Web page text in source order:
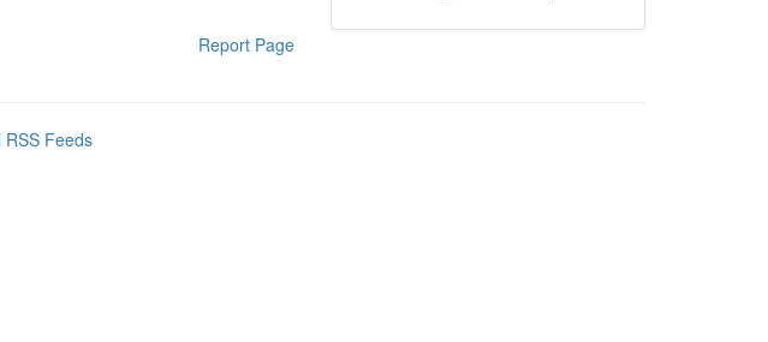
Report Page
RSS Feeds